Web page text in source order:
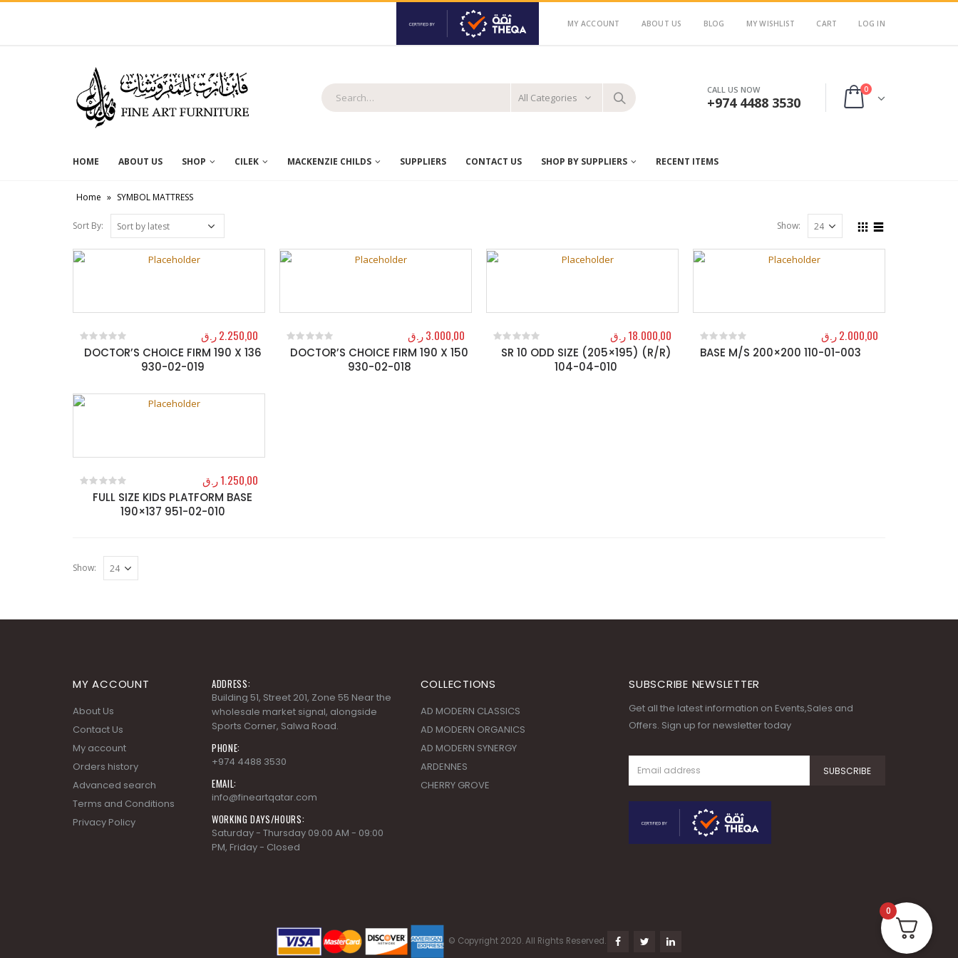
MY ACCOUNT ABOUT US BLOG MY WISHLIST CART LOG IN
All Categories
CALL US NOW
+974 4488 3530
0
HOME ABOUT US SHOP CILEK MACKENZIE CHILDS SUPPLIERS CONTACT US SHOP BY SUPPLIERS RECENT ITEMS
Home » SYMBOL MATTRESS
Sort By: Show:
DOCTOR’S CHOICE FIRM 190 X 136
930-02-019
0out of 5
2.250,00ر.ق
DOCTOR’S CHOICE FIRM 190 X 150
930-02-018
0out of 5
3.000,00ر.ق
SR 10 ODD SIZE (205×195) (R/R)
104-04-010
out of 5
18.000,00ر.ق
BASE M/S 200×200 110-01-003
0out of 5
2.000,00ر.ق
FULL SIZE KIDS PLATFORM BASE
190×137 951-02-010
out of 5
1.250,00ر.ق
Show:
MY ACCOUNT
About Us
Contact Us
My account
Orders history
Advanced search
Terms and Conditions
Privacy Policy
ADDRESS:
Building 51, Street 201, Zone 55 Near the
wholesale market signal, alongside
Sports Corner, Salwa Road.
PHONE:
+974 4488 3530
EMAIL:
info@fineartqatar.com
WORKING DAYS/HOURS:
Saturday - Thursday 09:00 AM - 09:00
PM, Friday - Closed
COLLECTIONS
AD MODERN CLASSICS
AD MODERN ORGANICS
AD MODERN SYNERGY
ARDENNES
CHERRY GROVE
SUBSCRIBE NEWSLETTER
Get all the latest information on Events,Sales and
Offers. Sign up for newsletter today
© Copyright 2020. All Rights Reserved.
0